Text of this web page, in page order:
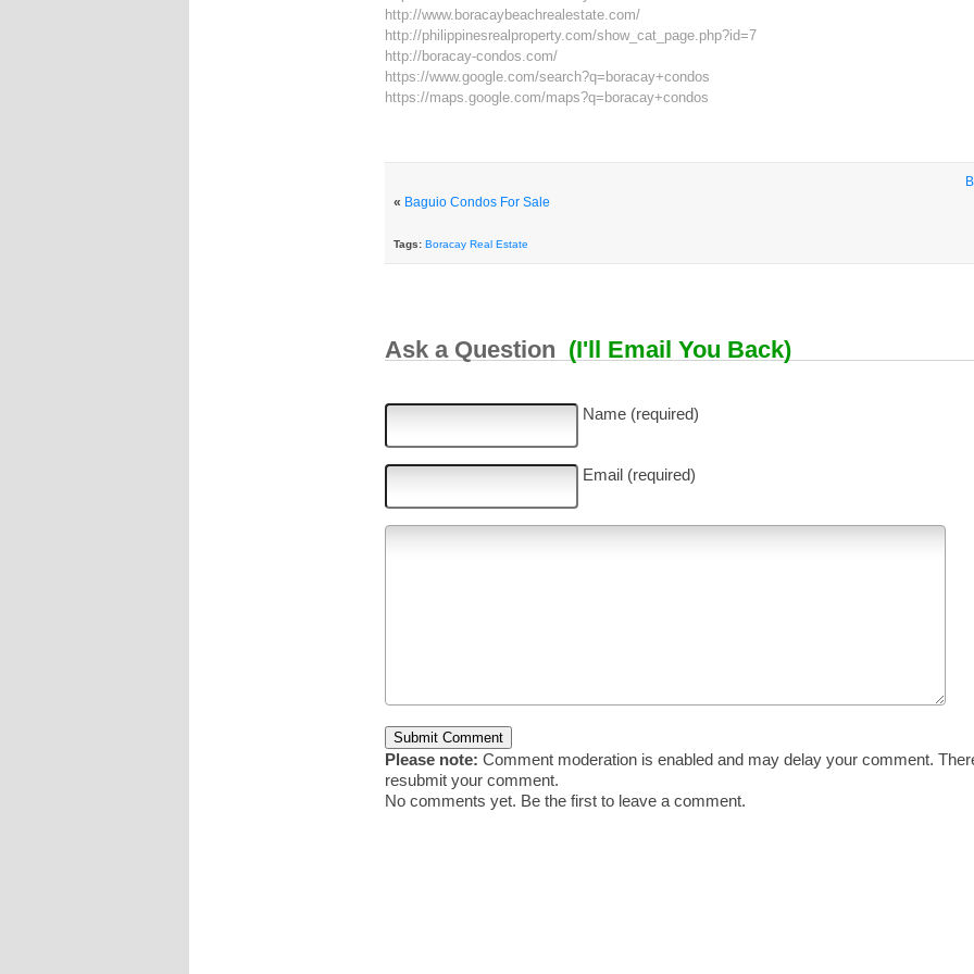
http://www.boracaybeachrealestate.com/
http://philippinesrealproperty.com/show_cat_page.php?id=7
http://boracay-condos.com/
https://www.google.com/search?q=boracay+condos
https://maps.google.com/maps?q=boracay+condos
« Baguio Condos For Sale
Tags: Boracay Real Estate
Ask a Question (I'll Email You Back)
Name (required)
Email (required)
Please note: Comment moderation is enabled and may delay your comment.
resubmit your comment.
No comments yet. Be the first to leave a comment.